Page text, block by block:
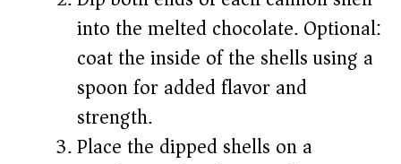
into the melted chocolate. Optional:
coat the inside of the shells using a
spoon for added flavor and
strength.
Place the dipped shells on a